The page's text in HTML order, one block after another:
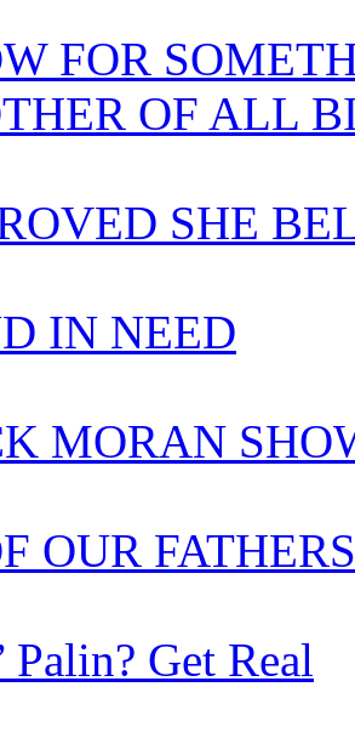
FOR
OF ALL
SHE
IN NEED
MORAN
OUR FATHERS
Palin? Get Real